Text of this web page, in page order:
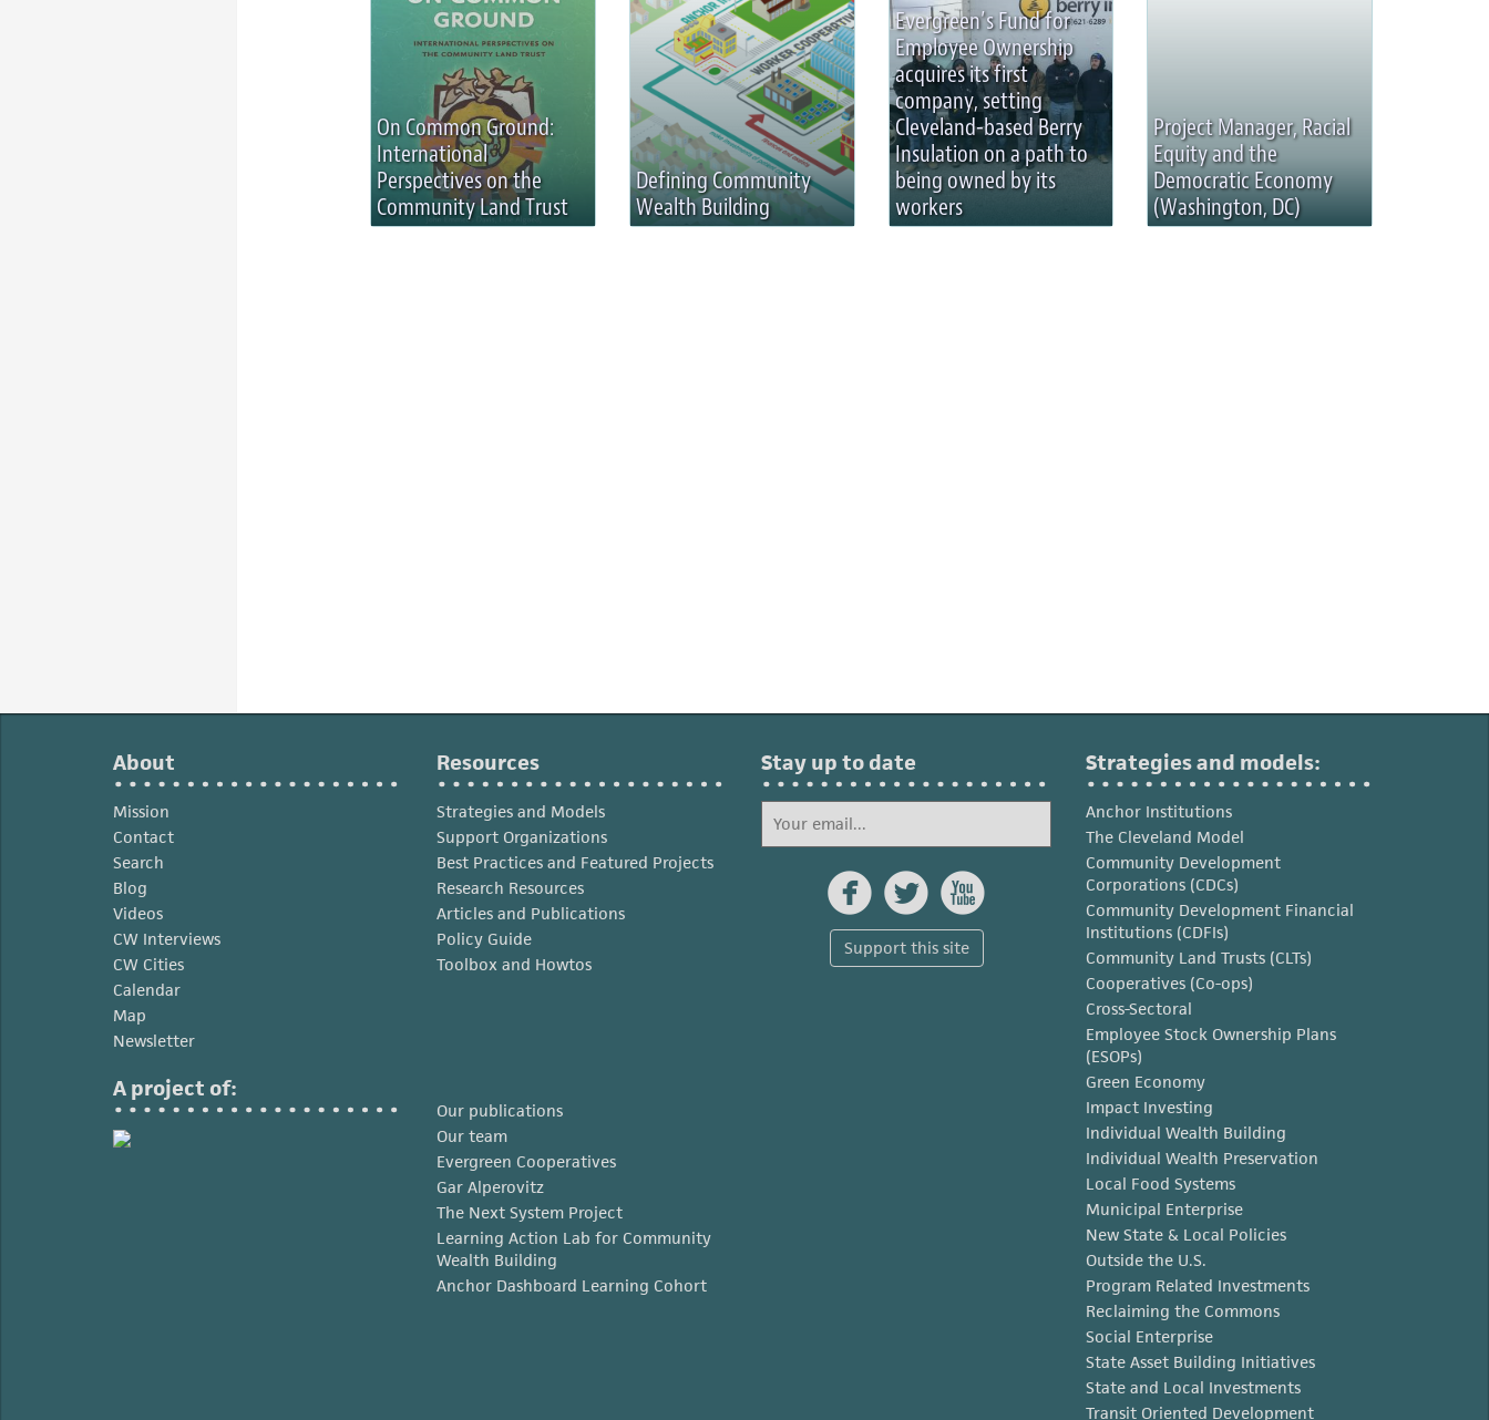
On Common Ground:
International
Perspectives on the
Community Land Trust
Defining Community
Wealth Building
Evergreen’s Fund for
Employee Ownership
acquires its first
company, setting
Cleveland-based Berry
Insulation on a path to
being owned by its
workers
Project Manager, Racial
Equity and the
Democratic Economy
(Washington, DC)
About
Mission
Contact
Search
Blog
Videos
CW Interviews
CW Cities
Calendar
Map
Newsletter
Resources
Strategies and Models
Support Organizations
Best Practices and Featured Projects
Research Resources
Articles and Publications
Policy Guide
Toolbox and Howtos
Stay up to date
  
Support this site
A project of:
Our publications
Our team
Evergreen Cooperatives
Gar Alperovitz
The Next System Project
Learning Action Lab for Community
Wealth Building
Anchor Dashboard Learning Cohort
Strategies and models:
Anchor Institutions
The Cleveland Model
Community Development
Corporations (CDCs)
Community Development Financial
Institutions (CDFIs)
Community Land Trusts (CLTs)
Cooperatives (Co-ops)
Cross-Sectoral
Employee Stock Ownership Plans
(ESOPs)
Green Economy
Impact Investing
Individual Wealth Building
Individual Wealth Preservation
Local Food Systems
Municipal Enterprise
New State & Local Policies
Outside the U.S.
Program Related Investments
Reclaiming the Commons
Social Enterprise
State Asset Building Initiatives
State and Local Investments
Transit Oriented Development